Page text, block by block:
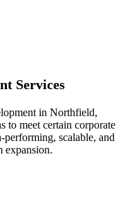
Services
in Northfield,
to meet certain corporate
performing, scalable, and
expansion.